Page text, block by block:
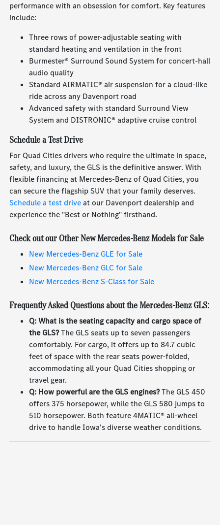
performance with an obsession for comfort. Key features
include:
Three rows of power-adjustable seating with
standard heating and ventilation in the front
Burmester® Surround Sound System for concert-hall
audio quality
Standard AIRMATIC® air suspension for a cloud-like
ride across any Davenport road
Advanced safety with standard Surround View
System and DISTRONIC® adaptive cruise control
Schedule a Test Drive
For Quad Cities drivers who require the ultimate in space,
safety, and luxury, the GLS is the definitive answer. With
flexible financing at Mercedes-Benz of Quad Cities, you
can secure the flagship SUV that your family deserves.
Schedule a test driveat our Davenport dealership and
experience the "Best or Nothing" firsthand.
Check out our Other New Mercedes-Benz Models for Sale
New Mercedes-Benz GLE for Sale
New Mercedes-Benz GLC for Sale
New Mercedes-Benz S-Class for Sale
Frequently Asked Questions about the Mercedes-Benz GLS:
Q: What is the seating capacity and cargo space of
the GLS?The GLS seats up to seven passengers
comfortably. For cargo, it offers up to 84.7 cubic
feet of space with the rear seats power-folded,
accommodating all your Quad Cities shopping or
travel gear.
Q: How powerful are the GLS engines?The GLS 450
offers 375 horsepower, while the GLS 580 jumps to
510 horsepower. Both feature 4MATIC® all-wheel
drive to handle Iowa's diverse weather conditions.